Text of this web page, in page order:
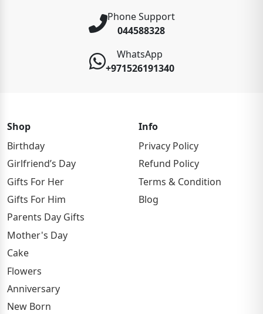
Phone Support
044588328
WhatsApp
+971526191340
Shop
Birthday
Girlfriend’s Day
Gifts For Her
Gifts For Him
Parents Day Gifts
Mother's Day
Cake
Flowers
Anniversary
New Born
Info
Privacy Policy
Refund Policy
Terms & Condition
Blog